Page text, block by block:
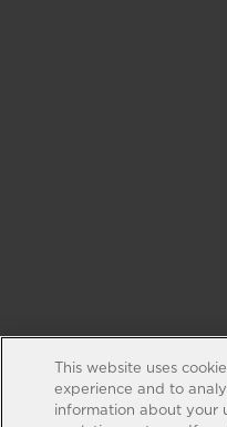
This website uses
experience and to
information about your